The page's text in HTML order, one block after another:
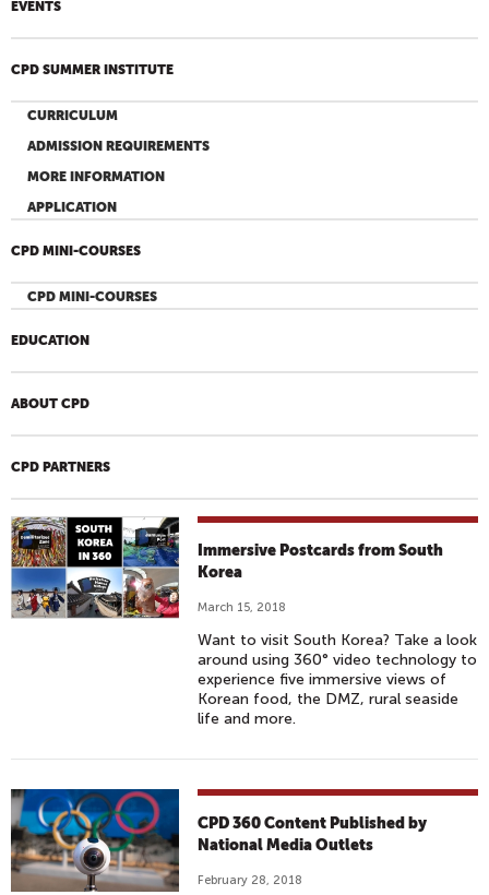
EVENTS
CPD SUMMER INSTITUTE
CURRICULUM
ADMISSION REQUIREMENTS
MORE INFORMATION
APPLICATION
CPD MINI-COURSES
CPD MINI-COURSES
EDUCATION
ABOUT CPD
CPD PARTNERS
Immersive Postcards from South
Korea
March 15, 2018
Want to visit South Korea? Take a look
around using 360° video technology to
experience five immersive views of
Korean food, the DMZ, rural seaside
life and more.
CPD 360 Content Published by
National Media Outlets
February 28, 2018